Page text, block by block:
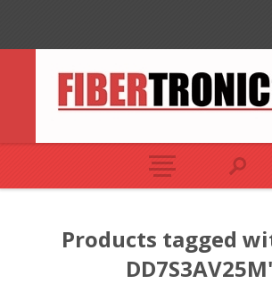
Products tagged
DD7S3AV25M'